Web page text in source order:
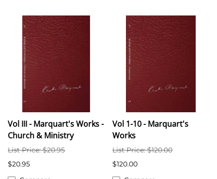
Vol III - Marquart's Works -
Church & Ministry
List Price: $20.95
$20.95
Vol 1-10 - Marquart's
Works
List Price: $120.00
$120.00